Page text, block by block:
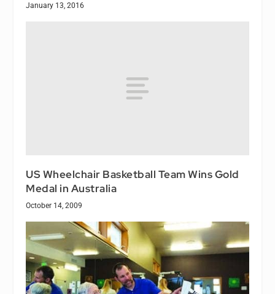
January 13, 2016
US Wheelchair Basketball Team Wins Gold
Medal in Australia
October 14, 2009